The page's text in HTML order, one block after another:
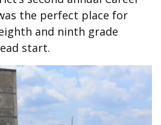
the perfect place for
and ninth grade
start.